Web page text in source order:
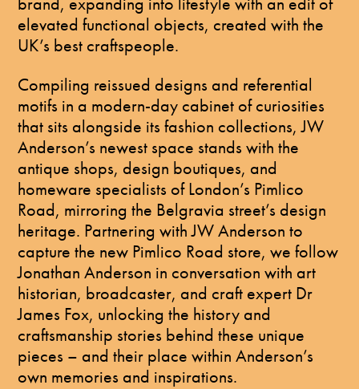
elevated functional objects, created with the
UK’s best craftspeople.
Compiling reissued designs and referential
motifs in a modern-day cabinet of curiosities
that sits alongside its fashion collections, JW
Anderson’s newest space stands with the
antique shops, design boutiques, and
homeware specialists of London’s Pimlico
Road, mirroring the Belgravia street’s design
heritage. Partnering with JW Anderson to
capture the new Pimlico Road store, we follow
Jonathan Anderson in conversation with art
historian, broadcaster, and craft expert Dr
James Fox, unlocking the history and
craftsmanship stories behind these unique
pieces – and their place within Anderson’s
own memories and inspirations.